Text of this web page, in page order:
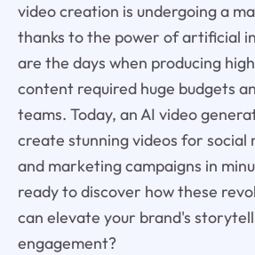
video creation is undergoing a
thanks to the power of artificial
are the days when producing
content required huge budgets
teams. Today, an AI video
create stunning videos for social
and marketing campaigns in
ready to discover how these
can elevate your brand's
engagement?